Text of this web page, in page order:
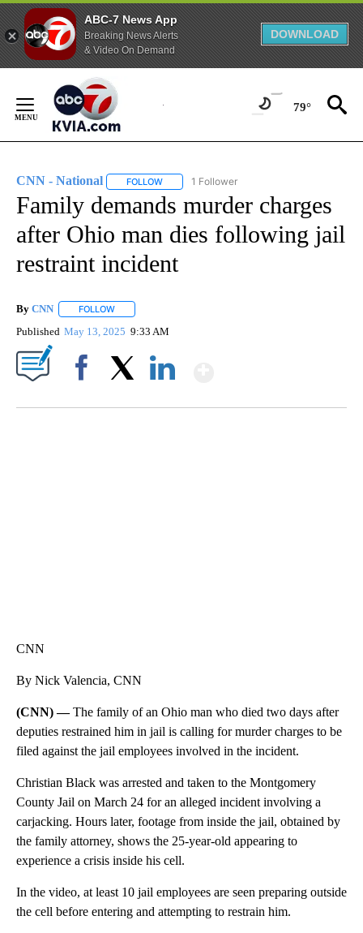
ABC-7 News App
Breaking News Alerts
& Video On Demand
DOWNLOAD
Content
79°
CNN - National FOLLOW FOLLOW "CNN - NATIONAL" TO RECEIVE
1 Follower
Family demands murder charges
after Ohio man dies following jail
restraint incident
By CNN FOLLOW
Published May 13, 2025 9:33 AM
CNN
By Nick Valencia, CNN
(CNN) —The family of an Ohio man who died two days after
deputies restrained him in jail is calling for murder charges to be
filed against the jail employees involved in the incident.
Christian Black was arrested and taken to the Montgomery
County Jail on March 24 for an alleged incident involving a
carjacking. Hours later, footage from inside the jail, obtained by
the family attorney, shows the 25-year-old appearing to
experience a crisis inside his cell.
In the video, at least 10 jail employees are seen preparing outside
the cell before entering and attempting to restrain him.